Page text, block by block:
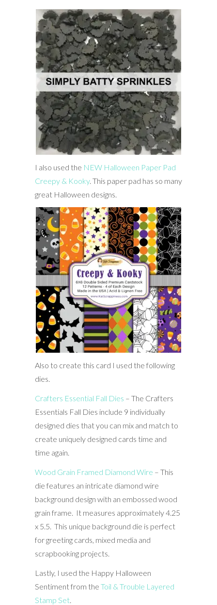
I also used the NEW Halloween Paper Pad
Creepy & Kooky. This paper pad has so many
great Halloween designs.
Also to create this card I used the following
dies.
Crafters Essential Fall Dies – The Crafters
Essentials Fall Dies include 9 individually
designed dies that you can mix and match to
create uniquely designed cards time and
time again.
Wood Grain Framed Diamond Wire – This
die features an intricate diamond wire
background design with an embossed wood
grain frame. It measures approximately 4.25
x 5.5. This unique background die is perfect
for greeting cards, mixed media and
scrapbooking projects.
Lastly, I used the Happy Halloween
Sentiment from the Toil & Trouble Layered
Stamp Set.